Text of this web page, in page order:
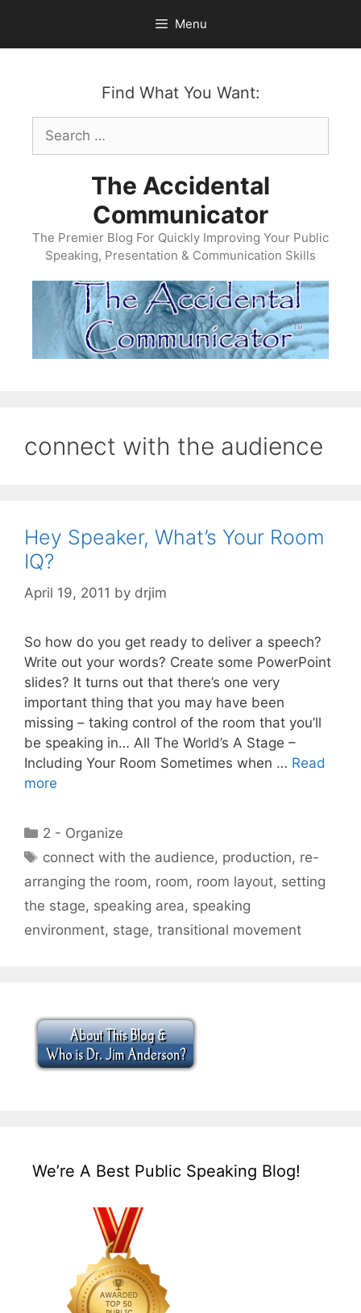
content
Menu
Find What You Want:
Search
for:
The Accidental
Communicator
The Premier Blog For Quickly Improving Your Public
Speaking, Presentation & Communication Skills
connect with the audience
Hey Speaker, What’s Your Room
IQ?
April 19, 2011 by drjim
So how do you get ready to deliver a speech?
Write out your words? Create some PowerPoint
slides? It turns out that there’s one very
important thing that you may have been
missing – taking control of the room that you’ll
be speaking in… All The World’s A Stage –
Including Your Room Sometimes when … Read
more
Categories
2 - Organize
Tags
connect with the audience, production, re-
arranging the room, room, room layout, setting
the stage, speaking area, speaking
environment, stage, transitional movement
We’re A Best Public Speaking Blog!